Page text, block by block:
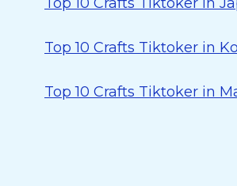
Top 10 Crafts Tiktoker in
Top 10 Crafts Tiktoker in